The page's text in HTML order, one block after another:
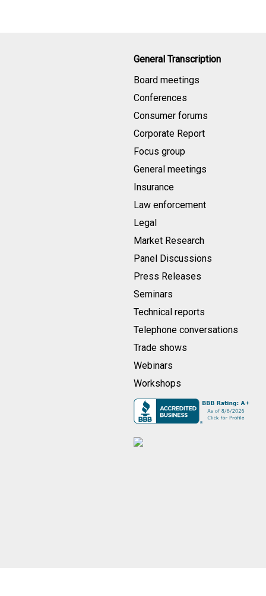
General Transcription
Board meetings
Conferences
Consumer forums
Corporate Report
Focus group
General meetings
Insurance
Law enforcement
Legal
Market Research
Panel Discussions
Press Releases
Seminars
Technical reports
Telephone conversations
Trade shows
Webinars
Workshops